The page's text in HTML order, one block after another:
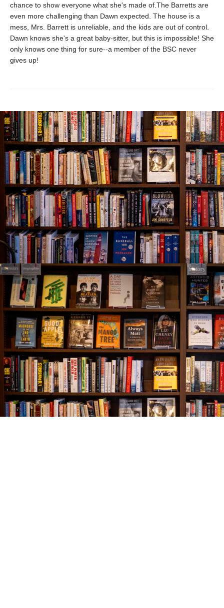
chance to show everyone what she's made of.The Barretts are
even more challenging than Dawn expected. The house is a
mess, Mrs. Barrett is unreliable, and the kids are out of control.
Dawn knows she's a great baby-sitter, but this is impossible! She
only knows one thing for sure--a member of the BSC never
gives up!